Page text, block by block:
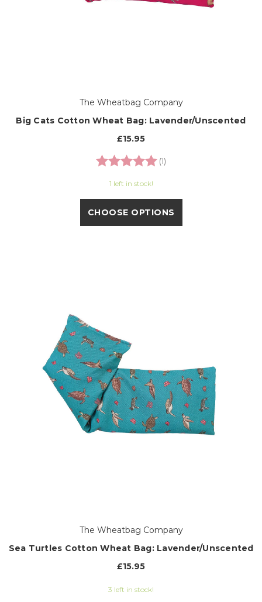
The Wheatbag Company
Big Cats Cotton Wheat Bag: Lavender/Unscented
£15.95
Rating:
(1)
1 left in stock!
CHOOSE OPTIONS
The Wheatbag Company
Sea Turtles Cotton Wheat Bag: Lavender/Unscented
£15.95
3 left in stock!